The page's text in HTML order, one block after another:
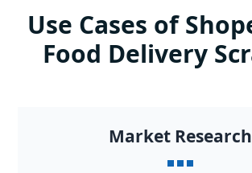
Use Cases of
Food Delivery
Market Research